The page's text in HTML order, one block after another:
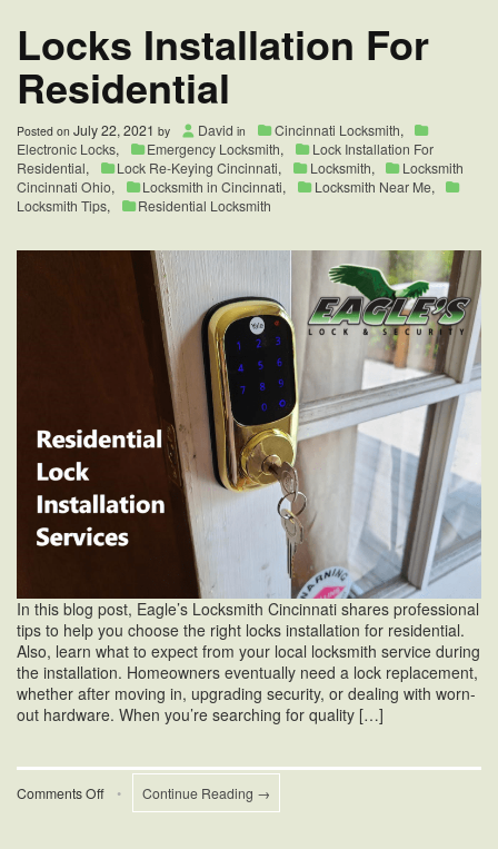
Ohio
Locks Installation For
Residential
Posted on July 22, 2021 by David in Cincinnati Locksmith,
Electronic Locks, Emergency Locksmith,
Lock Installation For
Residential, Lock Re-Keying Cincinnati, Locksmith,
Locksmith
Cincinnati Ohio, Locksmith in Cincinnati, Locksmith Near Me,
Locksmith Tips, Residential Locksmith
In this blog post, Eagle’s Locksmith Cincinnati shares professional
tips to help you choose the right locks installation for residential.
Also, learn what to expect from your local locksmith service during
the installation. Homeowners eventually need a lock replacement,
whether after moving in, upgrading security, or dealing with worn-
out hardware. When you’re searching for quality […]
Comments Offon
Locks
• Continue Reading →